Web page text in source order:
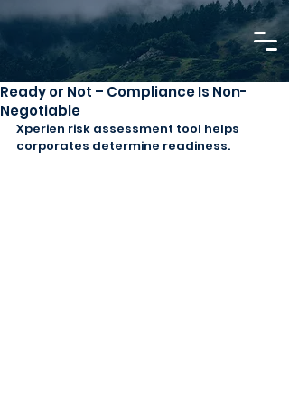
Ready or Not – Compliance Is Non-
Negotiable
Xperien risk assessment tool helps
corporates determine readiness.